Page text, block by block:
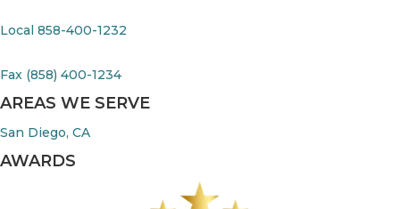
Local 858-400-1232
Fax (858) 400-1234
AREAS WE SERVE
San Diego, CA
AWARDS